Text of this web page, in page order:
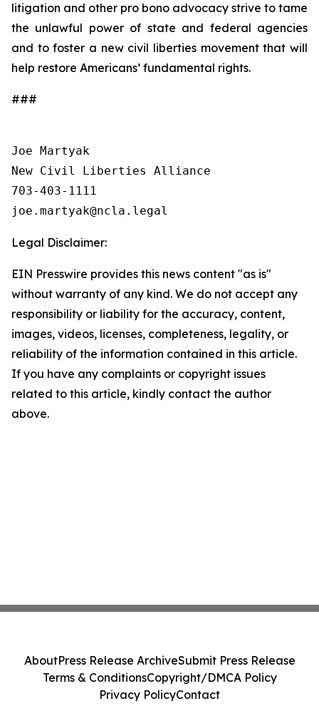
litigation and other pro bono advocacy strive to tame
the unlawful power of state and federal agencies
and to foster a new civil liberties movement that will
help restore Americans’ fundamental rights.
###
Joe Martyak
New Civil Liberties Alliance
703-403-1111
Legal Disclaimer:
EIN Presswire provides this news content "as is"
without warranty of any kind. We do not accept any
responsibility or liability for the accuracy, content,
images, videos, licenses, completeness, legality, or
reliability of the information contained in this article.
If you have any complaints or copyright issues
related to this article, kindly contact the author
above.
AboutPress Release ArchiveSubmit Press Release
Terms & ConditionsCopyright/DMCA Policy
Privacy PolicyContact